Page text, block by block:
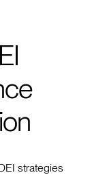
strategies